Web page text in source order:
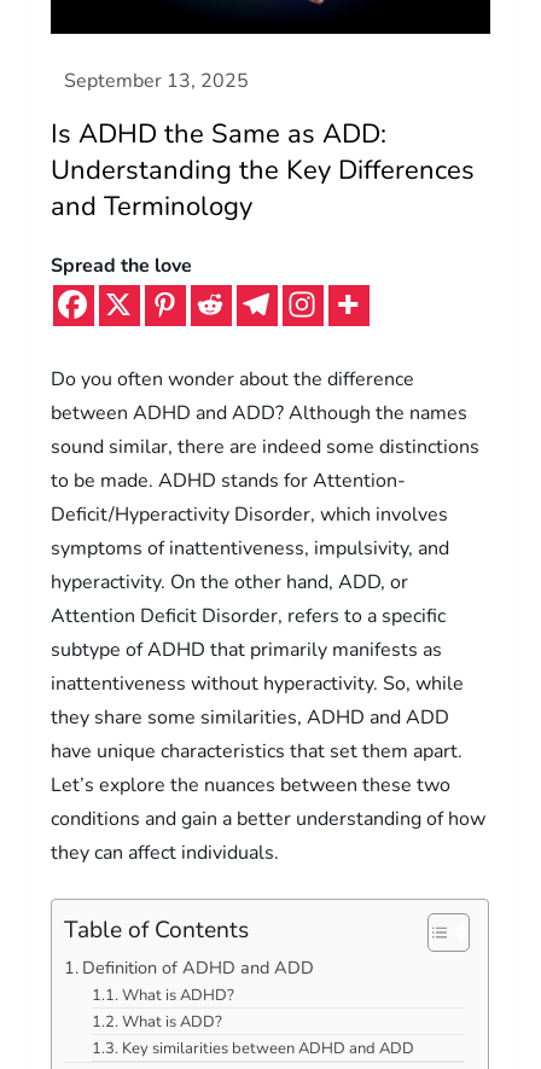
Is ADHD the Same as ADD:
Understanding the Key Differences
and Terminology
Spread the love
Do you often wonder about the difference
between ADHD and ADD? Although the names
sound similar, there are indeed some distinctions
to be made. ADHD stands for Attention-
Deficit/Hyperactivity Disorder, which involves
symptoms of inattentiveness, impulsivity, and
hyperactivity. On the other hand, ADD, or
Attention Deficit Disorder, refers to a specific
subtype of ADHD that primarily manifests as
inattentiveness without hyperactivity. So, while
they share some similarities, ADHD and ADD
have unique characteristics that set them apart.
Let’s explore the nuances between these two
conditions and gain a better understanding of how
they can affect individuals.
Table of Contents
Definition of ADHD and ADD
What is ADHD?
What is ADD?
Key similarities between ADHD and ADD